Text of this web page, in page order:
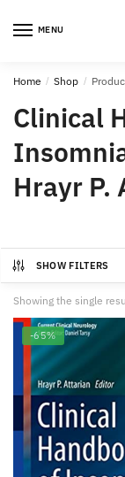
MENU
Home / Shop / Products
Clinical
Hrayr P.
SHOW FILTERS
Showing the single
-65%